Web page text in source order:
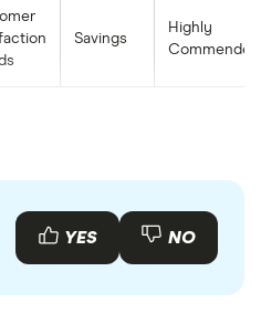
Savings
Highly
Commended
YES NO